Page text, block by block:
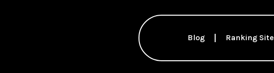
Blog Ranking Site